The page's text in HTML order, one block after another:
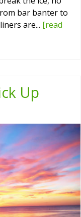
bar banter to
are... [read
Up